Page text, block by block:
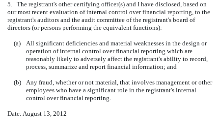
5. The registrant's other certifying officer(s) and I have disclosed, based on
our most recent evaluation of internal control over financial reporting, to the
registrant's auditors and the audit committee of the registrant's board of
directors (or persons performing the equivalent functions):
(a)
All significant deficiencies and material weaknesses in the design or
operation of internal control over financial reporting which are
reasonably likely to adversely affect the registrant's ability to record,
process, summarize and report financial information; and
(b)
Any fraud, whether or not material, that involves management or other
employees who have a significant role in the registrant's internal
control over financial reporting.
Date: August 13, 2012